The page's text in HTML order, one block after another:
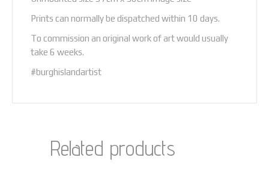
Prints can normally be dispatched within 10 days.
To commission an original work of art would usually
take 6 weeks.
#burghislandartist
Related products